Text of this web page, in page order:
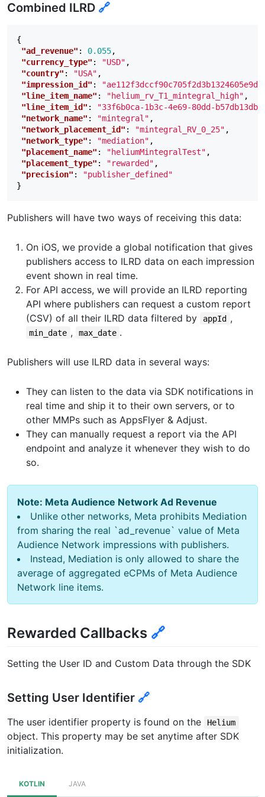
Combined ILRD 🔗
{
"ad_revenue" : 0.055,
"currency_type" : "USD" ,
"country" : "USA" ,
"impression_id" :
"line_item_name" : "helium_rv_T1_mintegral_high" ,
"line_item_id" :
"33f6b0ca-1b3c-4e69-80dd-
"network_name" : "mintegral" ,
"network_placement_id" : "mintegral_RV_0_25" ,
"network_type" : "mediation" ,
"placement_name" : "heliumMintegralTest" ,
"placement_type" : "rewarded" ,
"precision" :
"publisher_defined"
}
Publishers will have two ways of receiving this data:
On iOS, we provide a global notification that gives
publishers access to ILRD data on each impression
event shown in real time.
For API access, we will provide an ILRD reporting
API where publishers can request a custom report
(CSV) of all their ILRD data filtered by
appId ,
min_date , max_date .
Publishers will use ILRD data in several ways:
They can listen to the data via SDK notifications in
real time and ship it to their own servers, or to
other MMPs such as AppsFlyer & Adjust.
They can manually request a report via the API
endpoint and analyze it whenever they wish to do
so.
Note: Meta Audience Network Ad Revenue
Unlike other networks, Meta prohibits Mediation
from sharing the real `ad_revenue` value of Meta
Audience Network impressions with publishers.
Instead, Mediation is only allowed to share the
average of aggregated eCPMs of Meta Audience
Network line items.
Rewarded Callbacks 🔗
Setting the User ID and Custom Data through the SDK
Setting User Identifier 🔗
The user identifier property is found on the Helium
object. This property may be set anytime after SDK
initialization.
KOTLIN JAVA